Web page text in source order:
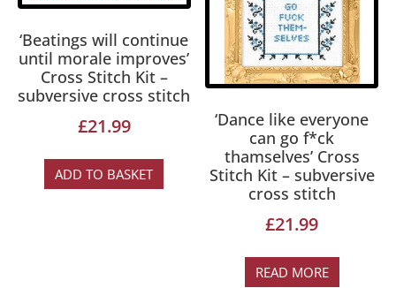
‘Beatings will continue
until morale improves’
Cross Stitch Kit –
subversive cross stitch
£21.99
ADD TO BASKET
‘Dance like everyone
can go f*ck
thamselves’ Cross
Stitch Kit – subversive
cross stitch
£21.99
READ MORE